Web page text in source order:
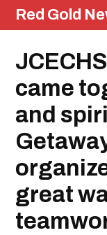
Skip
to
Red Gold
Posted
in
Education
came
and
great